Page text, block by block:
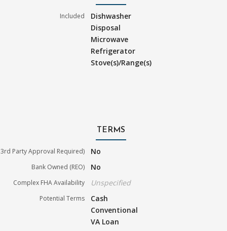
Included
Dishwasher
Disposal
Microwave
Refrigerator
Stove(s)/Range(s)
TERMS
3rd Party Approval Required) No
Bank Owned (REO) No
Complex FHA Availability Unspecified
Potential Terms
Cash
Conventional
VA Loan